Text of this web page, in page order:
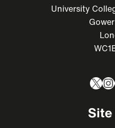
University
X